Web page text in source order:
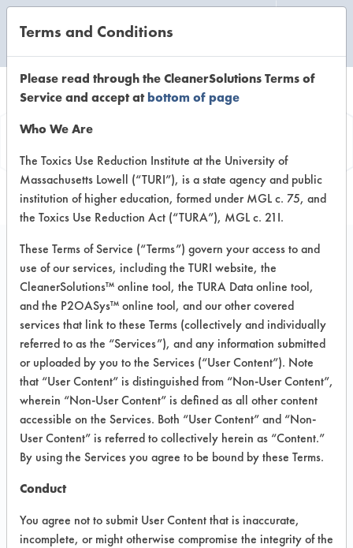
Information
Out! Advanced Severe
Stain & Odor Remover
VENDOR PROVIDED
INFORMATION
Product information cited in this section is
supplied directly by the vendors. The
Institute has not verified the accuracy of
any of this information and is not liable for
any claims made by the vendors. TURI is
likewise not responsible for any
typographical errors.
Vendor Name:OUT! Pet Care
Terms and Conditions
Please read through the CleanerSolutions Terms of
Service and accept atbottom of page
Who We Are
The Toxics Use Reduction Institute at the University of
Massachusetts Lowell (“TURI”), is a state agency and public
institution of higher education, formed under MGL c. 75, and
the Toxics Use Reduction Act (“TURA”), MGL c. 21I.
These Terms of Service (“Terms”) govern your access to and
use of our services, including the TURI website, the
CleanerSolutions™ online tool, the TURA Data online tool,
and the P2OASys™ online tool, and our other covered
services that link to these Terms (collectively and individually
referred to as the “Services”), and any information submitted
or uploaded by you to the Services (“User Content”). Note
that “User Content” is distinguished from “Non-User Content”,
wherein “Non-User Content” is defined as all other content
accessible on the Services. Both “User Content” and “Non-
User Content” is referred to collectively herein as “Content.”
By using the Services you agree to be bound by these Terms.
Conduct
You agree not to submit User Content that is inaccurate,
incomplete, or might otherwise compromise the integrity of the